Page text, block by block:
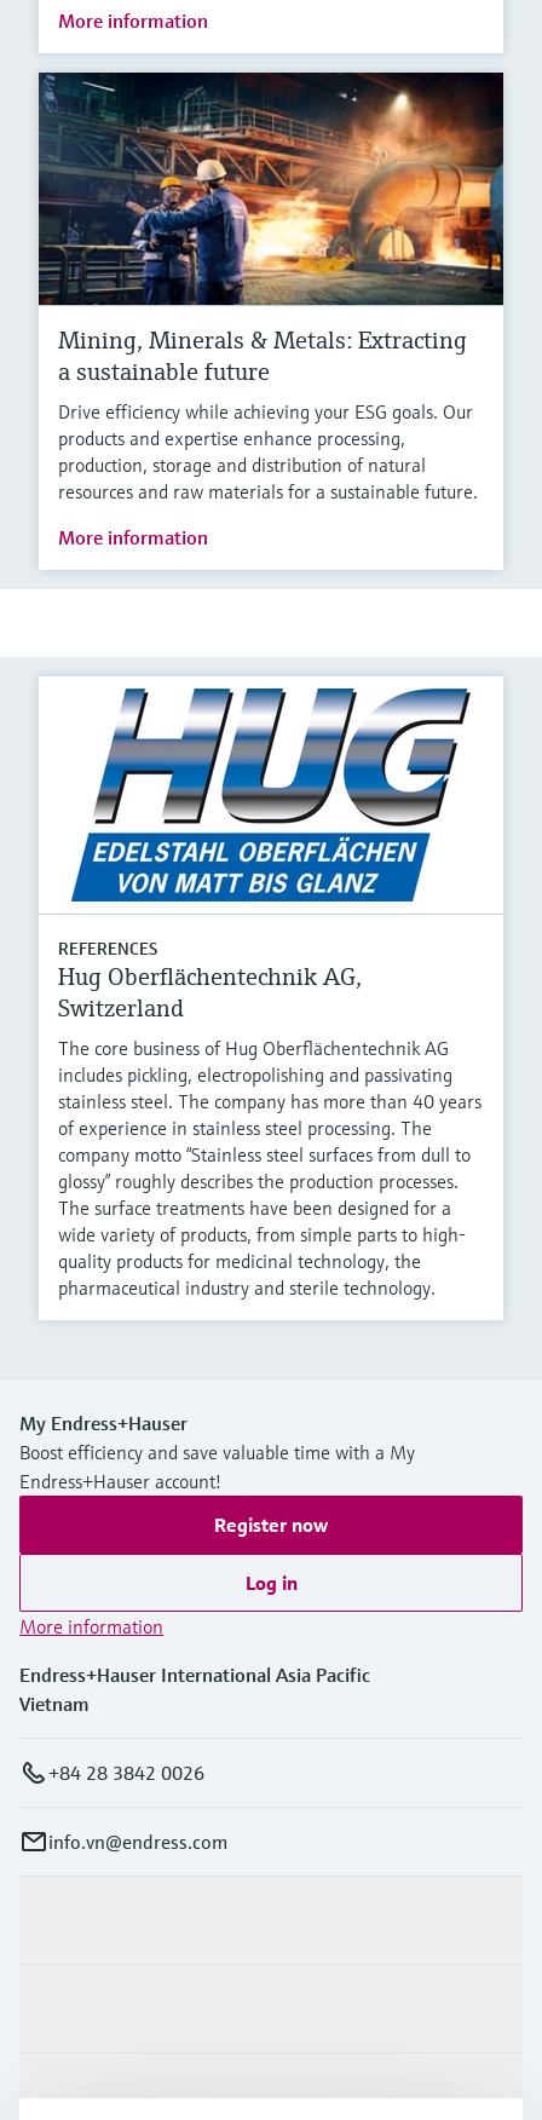
More information
Mining, Minerals & Metals: Extracting
a sustainable future
Drive efficiency while achieving your ESG goals. Our
products and expertise enhance processing,
production, storage and distribution of natural
resources and raw materials for a sustainable future.
More information
REFERENCES
Hug Oberflächentechnik AG,
Switzerland
The core business of Hug Oberflächentechnik AG
includes pickling, electropolishing and passivating
stainless steel. The company has more than 40 years
of experience in stainless steel processing. The
company motto “Stainless steel surfaces from dull to
glossy” roughly describes the production processes.
The surface treatments have been designed for a
wide variety of products, from simple parts to high-
quality products for medicinal technology, the
pharmaceutical industry and sterile technology.
My Endress+Hauser
Boost efficiency and save valuable time with a My
Endress+Hauser account!
Register now
Log in
More information
Endress+Hauser International Asia Pacific
Vietnam
+84 28 3842 0026
info.vn@endress.com
Support